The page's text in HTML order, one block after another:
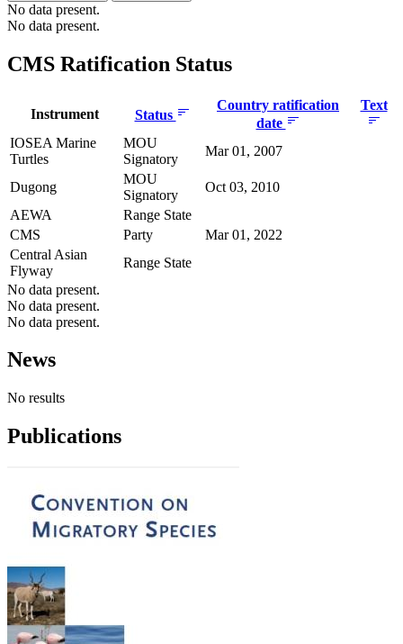
No data present.
No data present.
CMS Ratification Status
Instrument Status
Country ratification
date
Text
IOSEA Marine
Turtles
MOU
Signatory
Mar 01, 2007
Dugong
MOU
Signatory
Oct 03, 2010
AEWA
Range State
CMS
Party
Mar 01, 2022
Central Asian
Flyway
Range State
No data present.
No data present.
No data present.
News
No results
Publications